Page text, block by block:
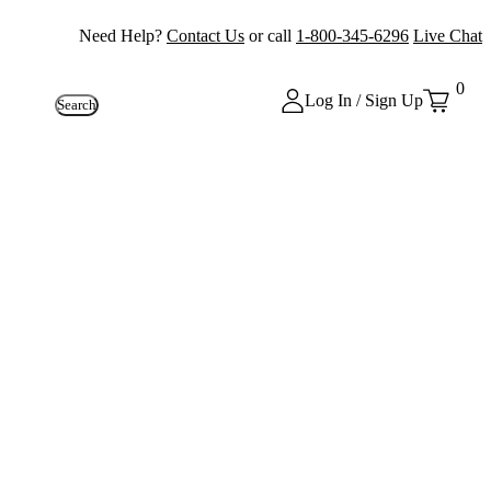
Need Help? Contact Us or call 1-800-345-6296 Live Chat
Search Log In / Sign Up
0